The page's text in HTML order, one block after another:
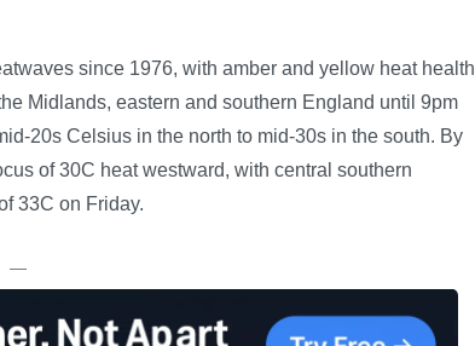
since 1976, with amber and yellow heat health
Midlands, eastern and southern England until 9pm
20s Celsius in the north to mid-30s in the south. By
of 30C heat westward, with central southern
33C on Friday.
—